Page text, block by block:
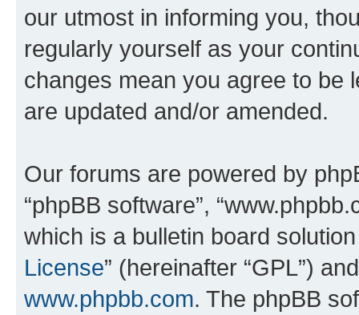
our utmost in informing you,
regularly yourself as your
changes mean you agree to be
are updated and/or amended.
Our forums are powered by
“phpBB software”,
which is a bulletin board
License” (hereinafter “GPL”)
www.phpbb.com. The phpBB